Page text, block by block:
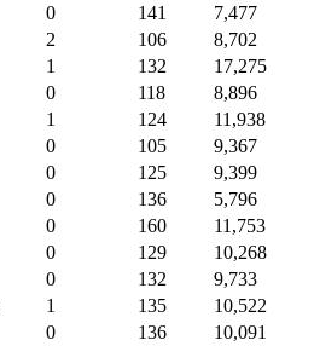
0 141
7,477
2 106
8,702
1 132
17,275
0 118
8,896
1 124
11,938
0 105
9,367
0 125
9,399
0 136
5,796
0 160
11,753
0 129
10,268
0 132
9,733
1 135
10,522
0 136
10,091